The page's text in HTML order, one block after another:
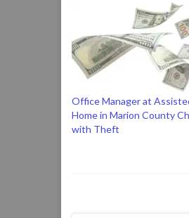
Office Manager at
Home in Marion County
with Theft